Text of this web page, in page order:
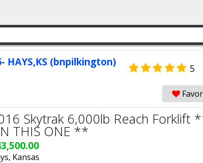
HAYS,KS (bnpilkington) 5
Skytrak 6,000lb Reach Forklift
THIS ONE **
Kansas